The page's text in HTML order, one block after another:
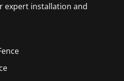
expert installation and